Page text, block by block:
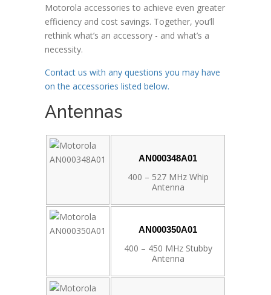
Motorola accessories to achieve even greater
efficiency and cost savings. Together, you’ll
rethink what’s an accessory - and what’s a
necessity.
Contact us with any questions you may have
on the accessories listed below.
Antennas
AN000348A01
400 – 527 MHz Whip
Antenna
AN000350A01
400 – 450 MHz Stubby
Antenna